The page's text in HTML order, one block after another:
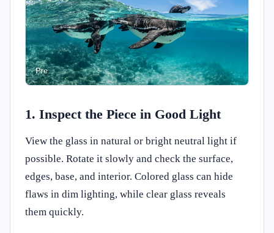
1. Inspect the Piece in Good Light
View the glass in natural or bright neutral light if
possible. Rotate it slowly and check the surface,
edges, base, and interior. Colored glass can hide
flaws in dim lighting, while clear glass reveals
them quickly.